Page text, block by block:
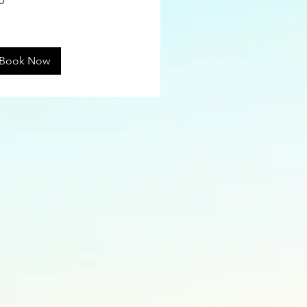
Book Now